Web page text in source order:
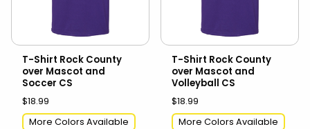
T-Shirt Rock County
over Mascot and
Soccer CS
$18.99
More Colors Available
T-Shirt Rock County
over Mascot and
Volleyball CS
$18.99
More Colors Available